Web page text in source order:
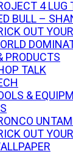
4 LUG
BULL –
OUT
PRODUCTS
TALK
&
OUT